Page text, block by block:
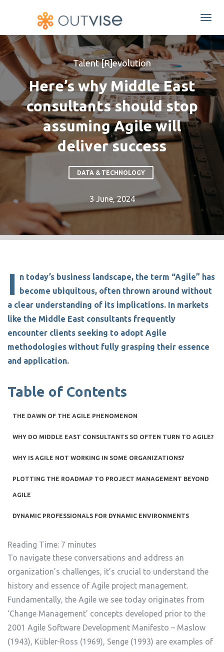
Talent [R]evolution
Here’s why Middle East
consultants should stop
assuming Agile will
deliver success
DATA & TECHNOLOGY
3 June, 2024
Reading Time: 7 minutes
I n today’s business landscape, the term “Agile” has
become ubiquitous, often thrown around without
a clear understanding of its implications. In markets
like the Middle East consultants frequently
encounter clients seeking to adopt Agile
methodologies without fully grasping their essence
and application.
To navigate these conversations and address an
organization’s challenges, it’s crucial to understand the
history and essence of Agile project management.
Fundamentally, the Agile we see today originates from
‘Change Management’ concepts developed prior to the
2001 Agile Software Development Manifesto – Maslow
(1943), Kübler-Ross (1969), Senge (1993) are examples of
Table of Contents
THE DAWN OF THE AGILE PHENOMENON
WHY DO MIDDLE EAST CONSULTANTS SO OFTEN TURN TO AGILE?
WHY IS AGILE NOT WORKING IN SOME ORGANIZATIONS?
PLOTTING THE ROADMAP TO PROJECT MANAGEMENT BEYOND
AGILE
DYNAMIC PROFESSIONALS FOR DYNAMIC ENVIRONMENTS